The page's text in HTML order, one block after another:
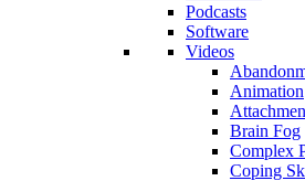
Podcasts
Software
Videos
Animation
Brain Fog
Complex
Coping